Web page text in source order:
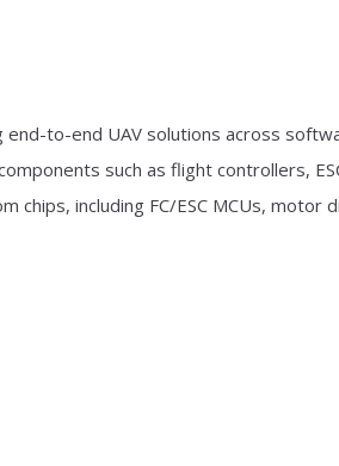
to-end UAV solutions across
such as flight controllers,
chips, including FC/ESC MCUs, motor